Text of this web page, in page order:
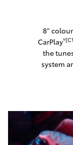
8”
CarPlay
the
system